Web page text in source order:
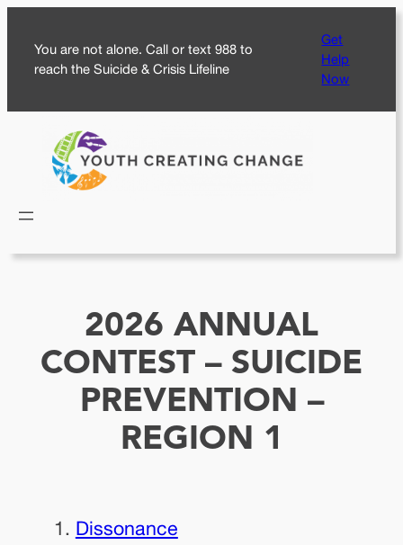
content
You are not alone. Call or text 988 to
reach the Suicide & Crisis Lifeline
Get
Help
Now
2026 ANNUAL
CONTEST – SUICIDE
PREVENTION –
REGION 1
Dissonance